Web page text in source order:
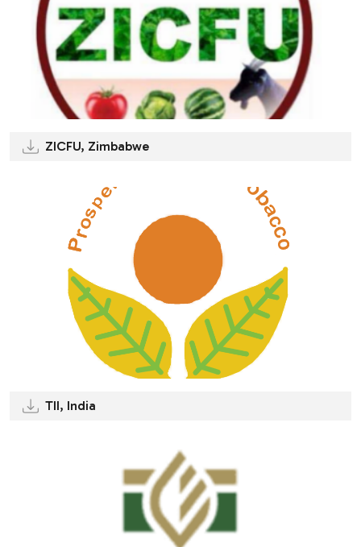
ZICFU, Zimbabwe
TII, India